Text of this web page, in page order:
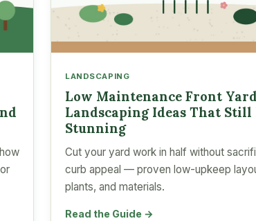
LANDSCAPING
Low Maintenance Front Yard
Landscaping Ideas That Still
Stunning
Cut your yard work in half without
curb appeal — proven low-upkeep
plants, and materials.
Read the Guide →